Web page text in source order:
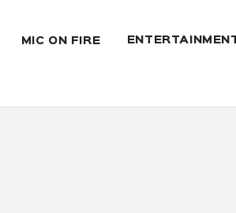
MIC ON FIRE ENTERTAINMENT